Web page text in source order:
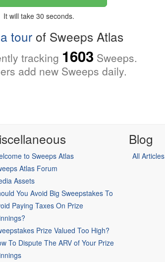
It will take 30 seconds.
tour of Sweeps Atlas
tracking 1603 Sweeps.
add new Sweeps daily.
to Sweeps Atlas
Atlas Forum
Assets
You Avoid Big Sweepstakes To
Paying Taxes On Prize
Prize Valued Too High?
To Dispute The ARV of Your Prize
Blog
All Articles